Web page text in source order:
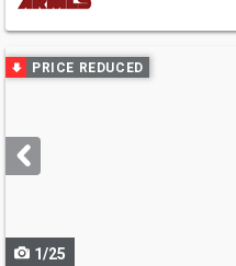
Use
previous
next
buttons
PRICE REDUCED
1/25